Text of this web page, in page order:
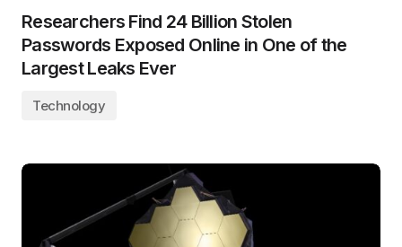
Researchers Find 24 Billion Stolen
Passwords Exposed Online in One of the
Largest Leaks Ever
Technology